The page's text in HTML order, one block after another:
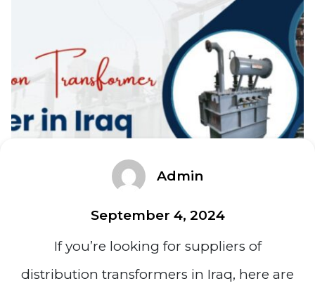
Admin
September 4, 2024
If you’re looking for suppliers of
distribution transformers in Iraq, here are